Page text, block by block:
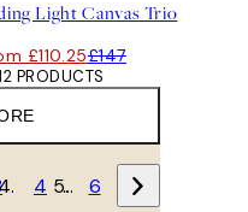
Light Canvas Trio
£110.25£147
PRODUCTS
4 … 6